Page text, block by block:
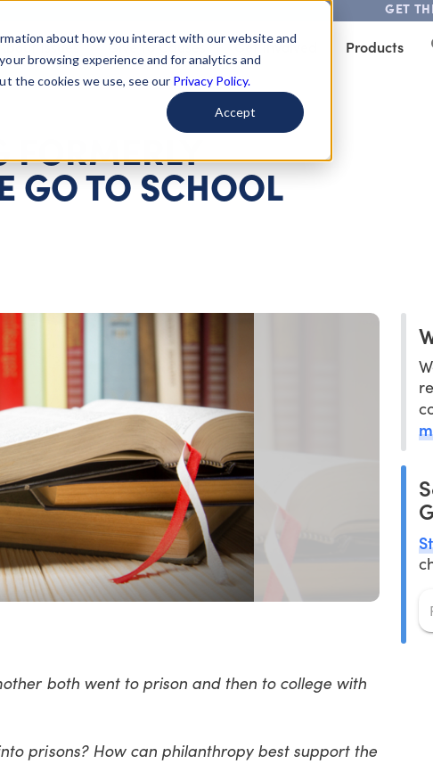
about how you interact with our website and
browsing experience and for analytics and
the cookies we use, see our Privacy Policy.
Accept
GET
Issues Give To Causes Get Involved Products
FORMERLY
GO TO SCHOOL
both went to prison and then to college with
prisons? How can philanthropy best support the